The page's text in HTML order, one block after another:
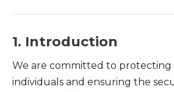
1. Introduction
We are committed to protecting
individuals and ensuring the